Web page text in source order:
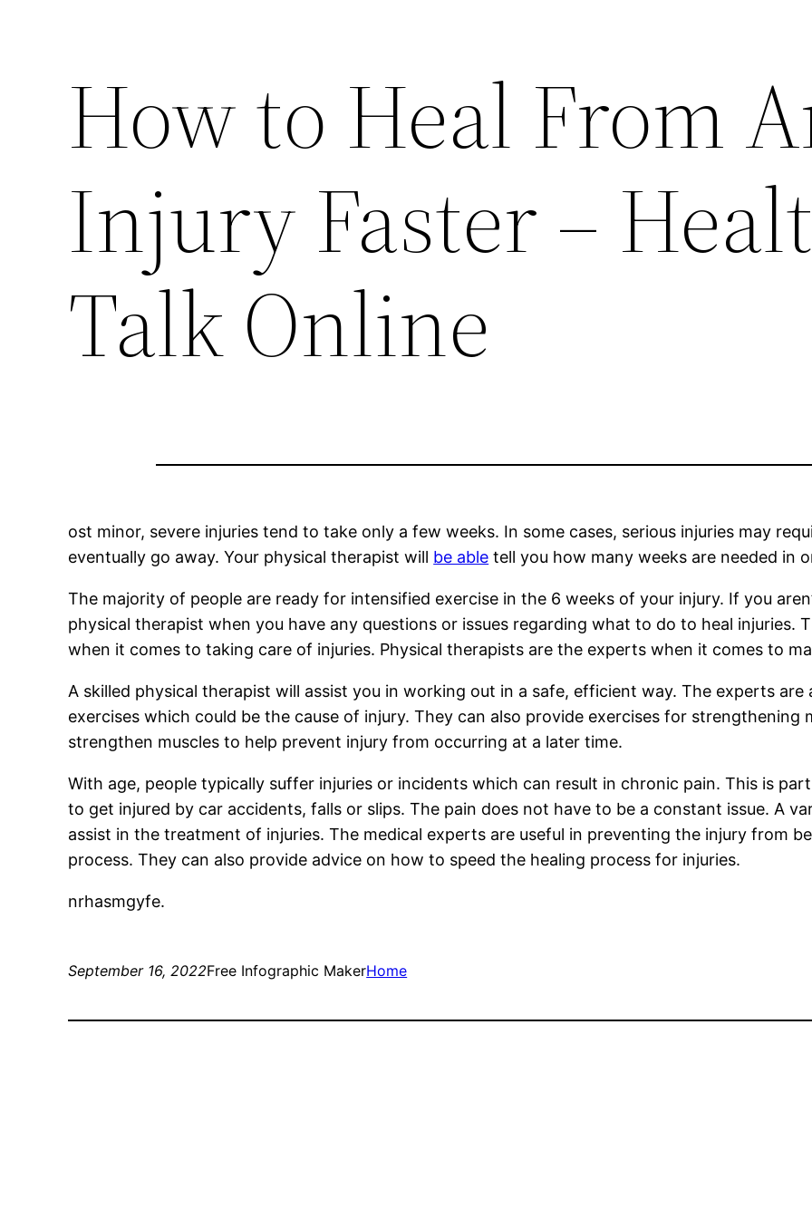
How to Heal From
Injury Faster –
Talk Online
ost minor, severe injuries tend to take only a few weeks. In some cases, serious injuries may
eventually go away. Your physical therapist will be able tell you how many weeks are needed in
The majority of people are ready for intensified exercise in the 6 weeks of your injury. If you
physical therapist when you have any questions or issues regarding what to do to heal injuries.
when it comes to taking care of injuries. Physical therapists are the experts when it comes to
A skilled physical therapist will assist you in working out in a safe, efficient way. The experts
exercises which could be the cause of injury. They can also provide exercises for strengthening
strengthen muscles to help prevent injury from occurring at a later time.
With age, people typically suffer injuries or incidents which can result in chronic pain. This is
to get injured by car accidents, falls or slips. The pain does not have to be a constant issue. A
assist in the treatment of injuries. The medical experts are useful in preventing the injury from
process. They can also provide advice on how to speed the healing process for injuries.
nrhasmgyfe.
September 16, 2022Free Infographic MakerHome